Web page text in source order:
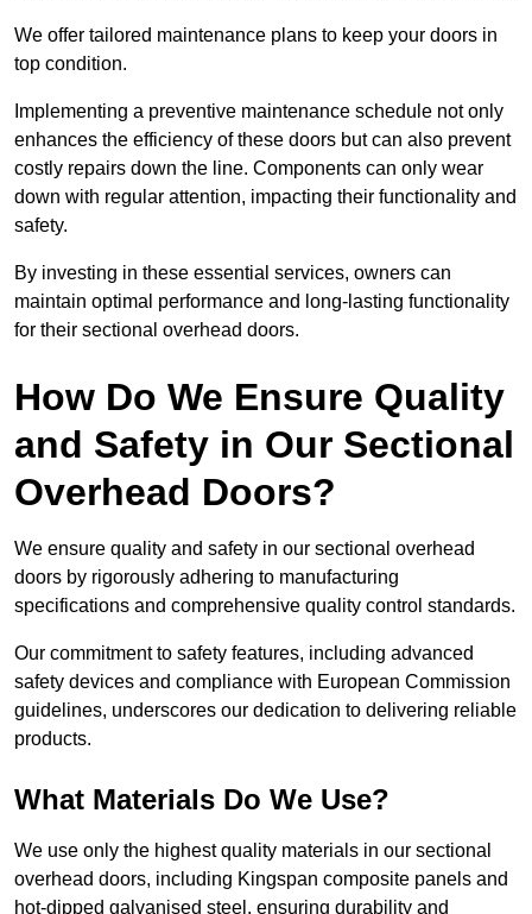
We offer tailored maintenance plans to keep your doors in
top condition.
Implementing a preventive maintenance schedule not only
enhances the efficiency of these doors but can also prevent
costly repairs down the line. Components can only wear
down with regular attention, impacting their functionality and
safety.
By investing in these essential services, owners can
maintain optimal performance and long-lasting functionality
for their sectional overhead doors.
How Do We Ensure Quality
and Safety in Our Sectional
Overhead Doors?
We ensure quality and safety in our sectional overhead
doors by rigorously adhering to manufacturing
specifications and comprehensive quality control standards.
Our commitment to safety features, including advanced
safety devices and compliance with European Commission
guidelines, underscores our dedication to delivering reliable
products.
What Materials Do We Use?
We use only the highest quality materials in our sectional
overhead doors, including Kingspan composite panels and
hot-dipped galvanised steel, ensuring durability and